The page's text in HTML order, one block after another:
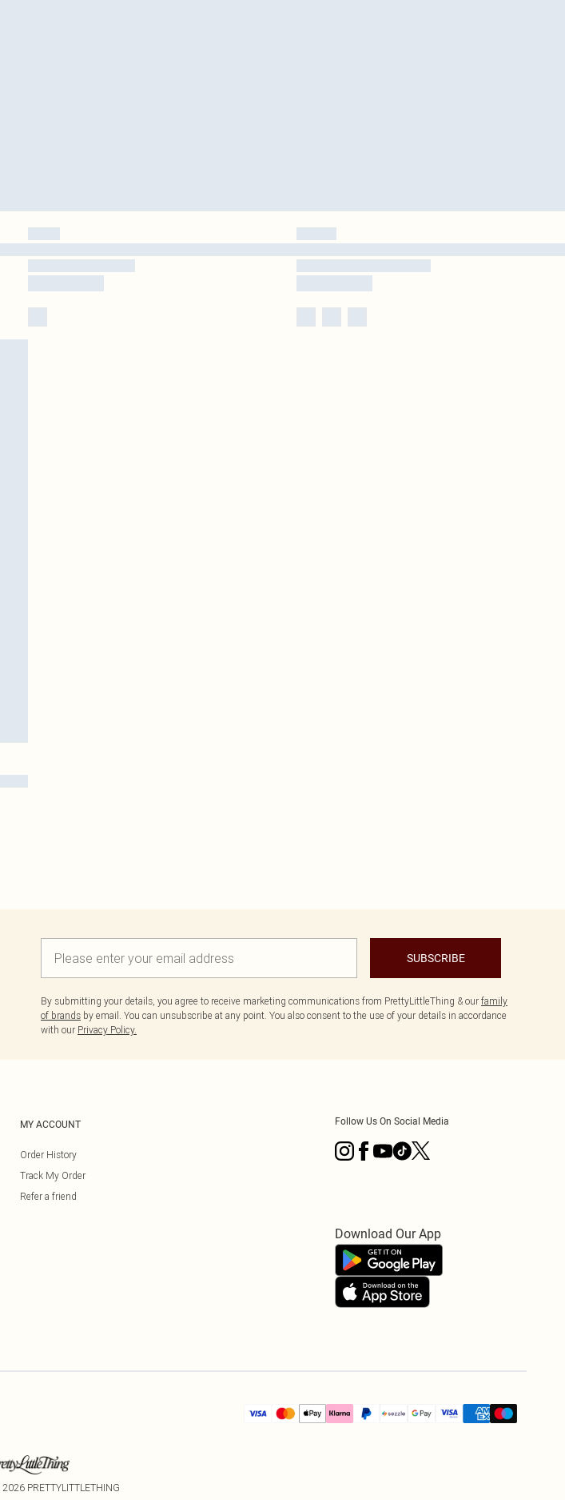
SUBSCRIBE
By submitting your details, you agree to receive marketing communications from PrettyLittleThing & our family
of brands by email. You can unsubscribe at any point. You also consent to the use of your details in accordance
with our Privacy Policy.
MY ACCOUNT
Order History
Track My Order
Refer a friend
Follow Us On Social Media
Download Our App
2026 PRETTYLITTLETHING